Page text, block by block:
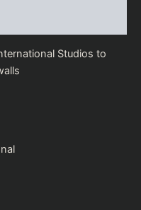
Studios to